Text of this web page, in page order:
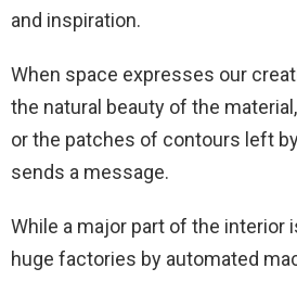
and inspiration.
When space expresses our
the natural beauty of the
or the patches of contours left
sends a message.
While a major part of the interior
huge factories by automated